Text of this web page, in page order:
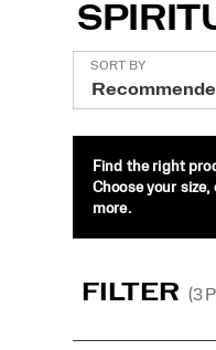
SORT BY
Find the right
Choose your size,
more.
FILTER (3